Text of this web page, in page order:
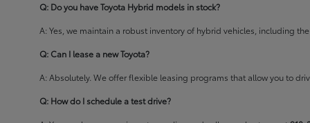
Q: Do you have Toyota Hybrid models in stock?
A: Yes, we maintain a robust inventory of hybrid vehicles, including
Q: Can I lease a new Toyota?
A: Absolutely. We offer flexible leasing programs that allow you to
Q: How do I schedule a test drive?